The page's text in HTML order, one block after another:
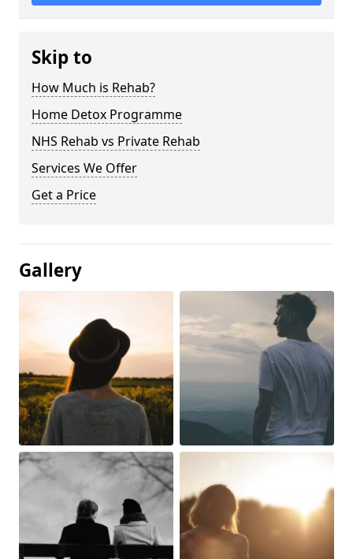
Skip to
How Much is Rehab?
Home Detox Programme
NHS Rehab vs Private Rehab
Services We Offer
Get a Price
Gallery